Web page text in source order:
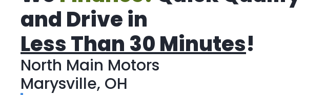
and Drive in
Less Than 30 Minutes!
North Main Motors
Marysville, OH